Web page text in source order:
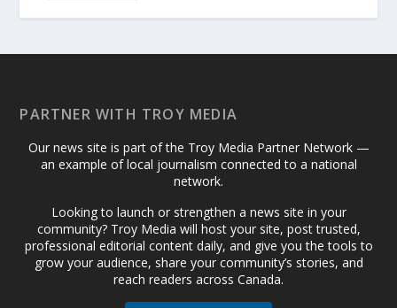
PARTNER WITH TROY MEDIA
Our news site is part of the Troy Media Partner Network —
an example of local journalism connected to a national
network.
Looking to launch or strengthen a news site in your
community? Troy Media will host your site, post trusted,
professional editorial content daily, and give you the tools to
grow your audience, share your community’s stories, and
reach readers across Canada.